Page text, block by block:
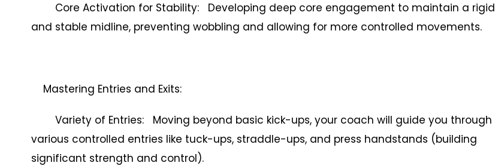
Core Activation for Stability: Developing deep core engagement to maintain a rigid
and stable midline, preventing wobbling and allowing for more controlled movements.
Mastering Entries and Exits:
Variety of Entries: Moving beyond basic kick-ups, your coach will guide you through
various controlled entries like tuck-ups, straddle-ups, and press handstands (building
significant strength and control).